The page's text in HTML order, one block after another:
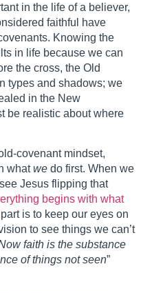
in the life of a believer,
faithful have
Knowing the
in life because we can
the cross, the Old
types and shadows; we
in the New
be realistic about where
mindset,
whatwe do first. When we
Jesus flipping that
begins with what
is to keep our eyes on
to see things we can’t
faith is the substance
of things not seen”